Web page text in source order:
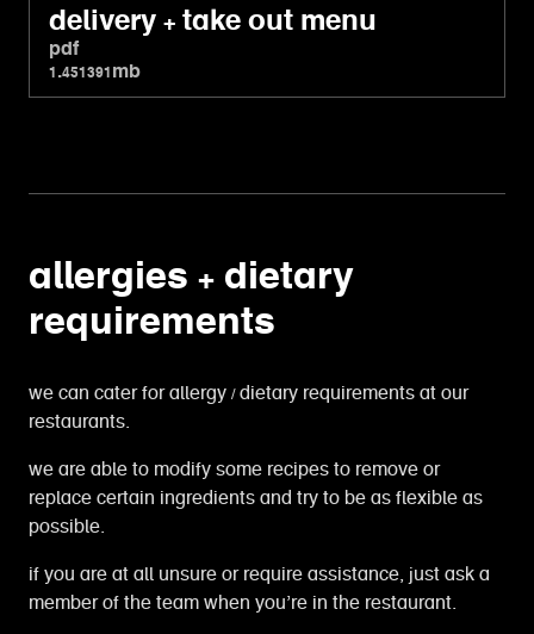
delivery + take out menu
pdf
1.451391mb
allergies + dietary
requirements
we can cater for allergy / dietary requirements at our
restaurants.
we are able to modify some recipes to remove or
replace certain ingredients and try to be as flexible as
possible.
if you are at all unsure or require assistance, just ask a
member of the team when you’re in the restaurant.